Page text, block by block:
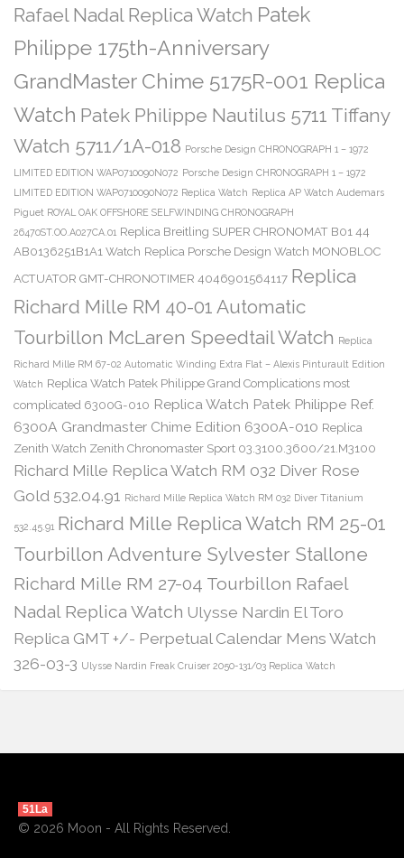
Rafael Nadal Replica Watch Patek
Philippe 175th-Anniversary
GrandMaster Chime 5175R-001 Replica
Watch Patek Philippe Nautilus 5711 Tiffany
Watch 5711/1A-018 Porsche Design CHRONOGRAPH 1 – 1972
LIMITED EDITION WAP0710090N072 Porsche Design CHRONOGRAPH 1 – 1972
LIMITED EDITION WAP0710090N072 Replica Watch Replica AP Watch Audemars
Piguet ROYAL OAK OFFSHORE SELFWINDING CHRONOGRAPH
26470ST.OO.A027CA.01 Replica Breitling SUPER CHRONOMAT B01 44
AB0136251B1A1 Watch Replica Porsche Design Watch MONOBLOC
ACTUATOR GMT-CHRONOTIMER 4046901564117 Replica
Richard Mille RM 40-01 Automatic
Tourbillon McLaren Speedtail Watch Replica
Richard Mille RM 67-02 Automatic Winding Extra Flat – Alexis Pinturault Edition
Watch Replica Watch Patek Philippe Grand Complications most
complicated 6300G-010 Replica Watch Patek Philippe Ref.
6300A Grandmaster Chime Edition 6300A-010 Replica
Zenith Watch Zenith Chronomaster Sport 03.3100.3600/21.M3100
Richard Mille Replica Watch RM 032 Diver Rose
Gold 532.04.91
Richard Mille Replica Watch RM 032 Diver Titanium
532.45.91 Richard Mille Replica Watch RM 25-01
Tourbillon Adventure Sylvester Stallone
Richard Mille RM 27-04 Tourbillon Rafael
Nadal Replica Watch Ulysse Nardin El Toro
Replica GMT +/- Perpetual Calendar Mens Watch
326-03-3 Ulysse Nardin Freak Cruiser 2050-131/03 Replica Watch
51La
© 2026 Moon - All Rights Reserved.